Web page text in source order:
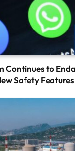
Continues to
Safety